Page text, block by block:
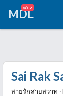
MDL
v6.7
Sai Rak
สายรักสายสวาท ‧